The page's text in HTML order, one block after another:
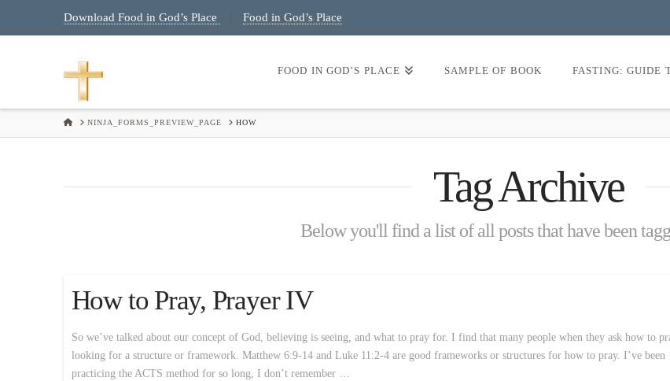
Download Food in God’s Place Food in God’s Place
FOOD IN GOD’S PLACE SAMPLE OF BOOK FASTING: GUIDE
HOMENINJA_FORMS_PREVIEW_PAGE HOW
Tag Archive
Below you'll find a list of all posts that have been
How to Pray, Prayer IV
So we’ve talked about our concept of God, believing is seeing, and what to pray for. I find that many people when they ask how to
looking for a structure or framework. Matthew 6:9-14 and Luke 11:2-4 are good frameworks or structures for how to pray. I’ve been
practicing the ACTS method for so long, I don’t remember …